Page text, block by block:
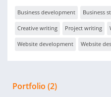
Business development Business
Creative writing Project writing
Website development Website
Portfolio (2)